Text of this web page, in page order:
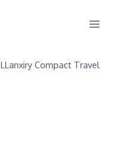
LLanxiry Compact Travel